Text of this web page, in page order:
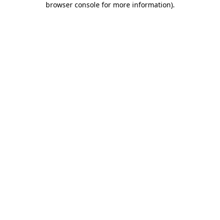
browser console for more information).